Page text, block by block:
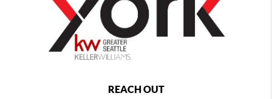
REACH OUT